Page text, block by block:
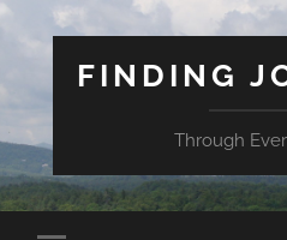
FINDING
Through